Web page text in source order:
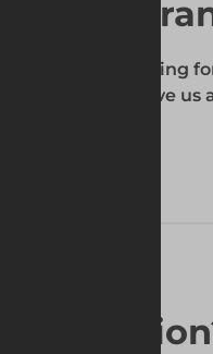
local
you're searching
and then give us
a